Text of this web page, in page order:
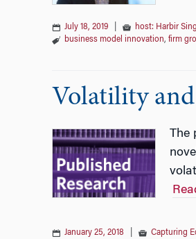
July 18, 2019 host: Harbir
business model innovation, firm
Volatility
The
January 25, 2018 Capturing